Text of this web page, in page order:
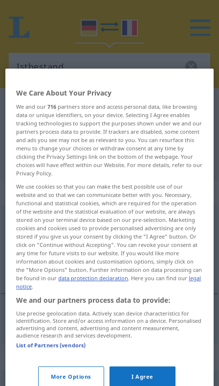
German-French dictionary Istbestand
German-French translation for
"Istbestand"
"Istbestand" French translation
„Istbestand“: Maskulinum
Istbestandm
Overview of all translations
(For more details, click/tap on the translation)
quantité réelle
quantitéréelle Istbestand
We Care About Your Privacy
We and our716 partners store and access personal data, like browsing
data or unique identifiers, on your device. Selecting I Agree enables
tracking technologies to support the purposes shown under we and our
partners process data to provide. If trackers are disabled, some content
and ads you see may not be as relevant to you. You can resurface this
menu to change your choices or withdraw consent at any time by
clicking the Privacy Settings link on the bottom of the webpage. Your
choices will have effect within our Website. For more details, refer to our
Privacy Policy.
We use cookies so that you can make the best possible use of our
website and so that we can communicate better with you. Necessary,
functional and statistical cookies, which are required for the operation
of the website and the statistical evaluation of our website, are always
stored on your terminal device based on our pre-selection. Marketing
cookies and cookies used to provide personalised advertising are only
stored if you give us your consent by clicking the "I Agree" button. Or
click on "Continue without Accepting". You can revoke your consent at
any time for future visits to our website. If you would like more
information about cookies and customisation options, simply click on
the "More Options" button. Further information on data processing can
be found in ourdata protection declaration. Here you can find our legal
notice.
We and our partners process data to provide:
Use precise geolocation data. Actively scan device characteristics for
identification. Store and/or access information on a device. Personalised
advertising and content, advertising and content measurement,
audience research and services development.
List of Partners (vendors)
More Options I Agree